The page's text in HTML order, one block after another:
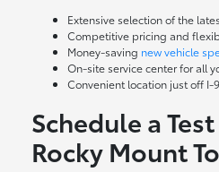
Extensive selection of the
Competitive pricing and
Money-saving new vehicle
On-site service centerfor all
Convenient location just off I-
Schedule a
Rocky Mount